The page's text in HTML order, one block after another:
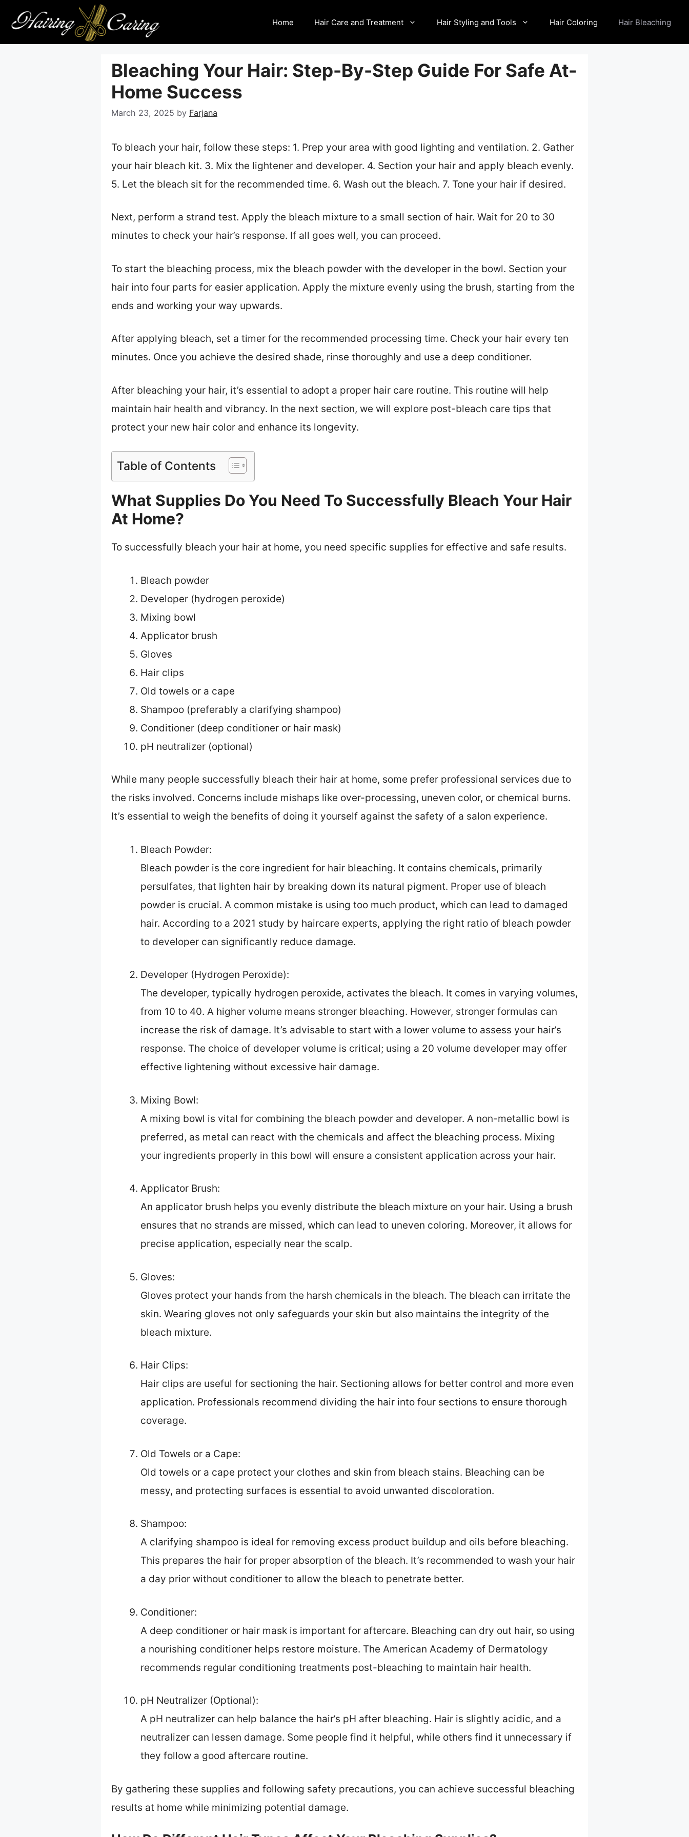
content
Home Hair Care and Treatment Hair Styling and Tools Hair Coloring Hair Bleaching
Bleaching Your Hair: Step-By-Step Guide For Safe At-
Home Success
March 23, 2025 by Farjana
To bleach your hair, follow these steps: 1. Prep your area with good lighting and ventilation. 2. Gather
your hair bleach kit. 3. Mix the lightener and developer. 4. Section your hair and apply bleach evenly.
5. Let the bleach sit for the recommended time. 6. Wash out the bleach. 7. Tone your hair if desired.
Next, perform a strand test. Apply the bleach mixture to a small section of hair. Wait for 20 to 30
minutes to check your hair’s response. If all goes well, you can proceed.
To start the bleaching process, mix the bleach powder with the developer in the bowl. Section your
hair into four parts for easier application. Apply the mixture evenly using the brush, starting from the
ends and working your way upwards.
After applying bleach, set a timer for the recommended processing time. Check your hair every ten
minutes. Once you achieve the desired shade, rinse thoroughly and use a deep conditioner.
After bleaching your hair, it’s essential to adopt a proper hair care routine. This routine will help
maintain hair health and vibrancy. In the next section, we will explore post-bleach care tips that
protect your new hair color and enhance its longevity.
Table of Contents
What Supplies Do You Need To Successfully Bleach Your Hair
At Home?
To successfully bleach your hair at home, you need specific supplies for effective and safe results.
Bleach powder
Developer (hydrogen peroxide)
Mixing bowl
Applicator brush
Gloves
Hair clips
Old towels or a cape
Shampoo (preferably a clarifying shampoo)
Conditioner (deep conditioner or hair mask)
pH neutralizer (optional)
While many people successfully bleach their hair at home, some prefer professional services due to
the risks involved. Concerns include mishaps like over-processing, uneven color, or chemical burns.
It’s essential to weigh the benefits of doing it yourself against the safety of a salon experience.
Bleach Powder:
Bleach powder is the core ingredient for hair bleaching. It contains chemicals, primarily
persulfates, that lighten hair by breaking down its natural pigment. Proper use of bleach
powder is crucial. A common mistake is using too much product, which can lead to damaged
hair. According to a 2021 study by haircare experts, applying the right ratio of bleach powder
to developer can significantly reduce damage.
Developer (Hydrogen Peroxide):
The developer, typically hydrogen peroxide, activates the bleach. It comes in varying volumes,
from 10 to 40. A higher volume means stronger bleaching. However, stronger formulas can
increase the risk of damage. It’s advisable to start with a lower volume to assess your hair’s
response. The choice of developer volume is critical; using a 20 volume developer may offer
effective lightening without excessive hair damage.
Mixing Bowl:
A mixing bowl is vital for combining the bleach powder and developer. A non-metallic bowl is
preferred, as metal can react with the chemicals and affect the bleaching process. Mixing
your ingredients properly in this bowl will ensure a consistent application across your hair.
Applicator Brush:
An applicator brush helps you evenly distribute the bleach mixture on your hair. Using a brush
ensures that no strands are missed, which can lead to uneven coloring. Moreover, it allows for
precise application, especially near the scalp.
Gloves:
Gloves protect your hands from the harsh chemicals in the bleach. The bleach can irritate the
skin. Wearing gloves not only safeguards your skin but also maintains the integrity of the
bleach mixture.
Hair Clips:
Hair clips are useful for sectioning the hair. Sectioning allows for better control and more even
application. Professionals recommend dividing the hair into four sections to ensure thorough
coverage.
Old Towels or a Cape:
Old towels or a cape protect your clothes and skin from bleach stains. Bleaching can be
messy, and protecting surfaces is essential to avoid unwanted discoloration.
Shampoo:
A clarifying shampoo is ideal for removing excess product buildup and oils before bleaching.
This prepares the hair for proper absorption of the bleach. It’s recommended to wash your hair
a day prior without conditioner to allow the bleach to penetrate better.
Conditioner:
A deep conditioner or hair mask is important for aftercare. Bleaching can dry out hair, so using
a nourishing conditioner helps restore moisture. The American Academy of Dermatology
recommends regular conditioning treatments post-bleaching to maintain hair health.
pH Neutralizer (Optional):
A pH neutralizer can help balance the hair’s pH after bleaching. Hair is slightly acidic, and a
neutralizer can lessen damage. Some people find it helpful, while others find it unnecessary if
they follow a good aftercare routine.
By gathering these supplies and following safety precautions, you can achieve successful bleaching
results at home while minimizing potential damage.